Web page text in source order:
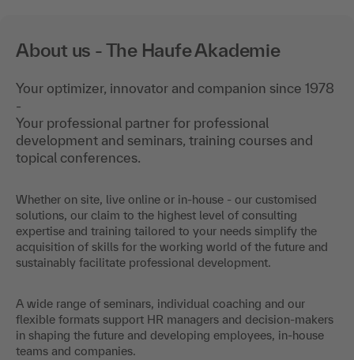
About us - The Haufe Akademie
Your optimizer, innovator and companion since 1978
-
Your professional partner for professional
development and seminars, training courses and
topical conferences.
Whether on site, live online or in-house - our customised
solutions, our claim to the highest level of consulting
expertise and training tailored to your needs simplify the
acquisition of skills for the working world of the future and
sustainably facilitate professional development.
A wide range of seminars, individual coaching and our
flexible formats support HR managers and decision-makers
in shaping the future and developing employees, in-house
teams and companies.